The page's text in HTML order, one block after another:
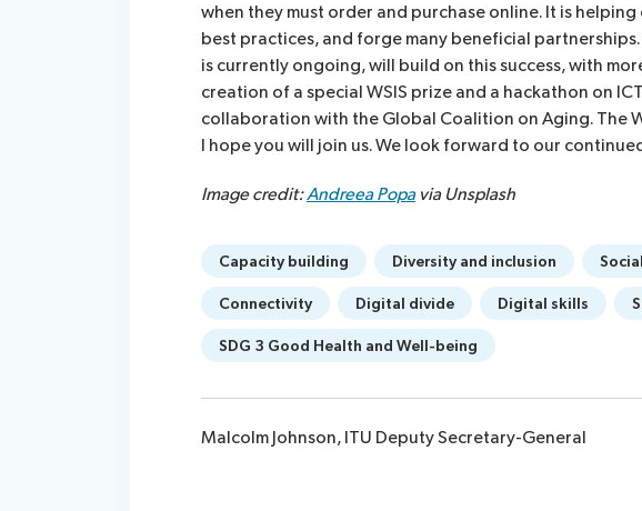
when they must order and purchase online. It is
best practices, and forge many beneficial
is currently ongoing, will build on this success, with
creation of a special WSIS prize and a hackathon on
collaboration with the Global Coalition on Aging. The
I hope you will join us. We look forward to our
Image credit:Andreea Popavia Unsplash
Capacity building Diversity and inclusion
Connectivity Digital divide Digital skills
SDG 3 Good Health and Well-being
Malcolm Johnson, ITU Deputy Secretary-General